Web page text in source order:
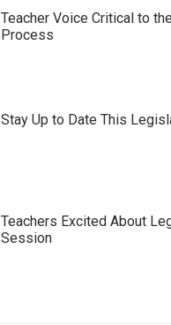
Teacher Voice Critical to
Process
Stay Up to Date This
Teachers Excited About
Session